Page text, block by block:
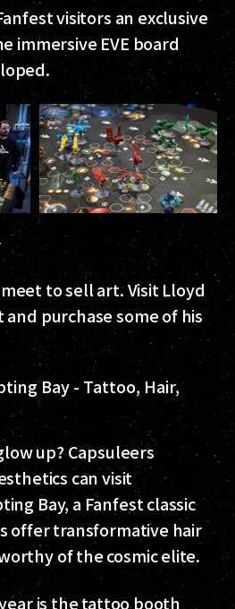
visitors an exclusive
immersive EVE board
to sell art. Visit Lloyd
and purchase some of his
Bay - Tattoo, Hair,
up? Capsuleers
can visit
Bay, a Fanfest classic
offer transformative hair
of the cosmic elite.
is the tattoo booth